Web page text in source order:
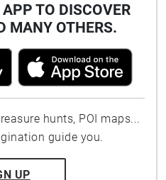
TO DISCOVER
MANY OTHERS.
hunts, POI maps...
guide you.
UP